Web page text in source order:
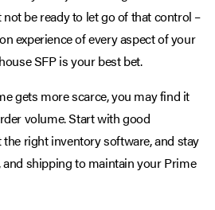
be ready to let go of that control –
experience of every aspect of your
SFP is your best bet.
gets more scarce, you may find it
volume. Start with good
the right inventory software, and stay
shipping to maintain your Prime